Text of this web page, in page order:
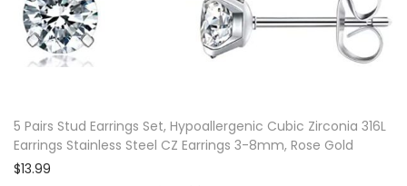
n
I
n
5 Pairs Stud Earrings Set, Hypoallergenic Cubic Zirconia 316L
Earrings Stainless Steel CZ Earrings 3-8mm, Rose Gold
$13.99